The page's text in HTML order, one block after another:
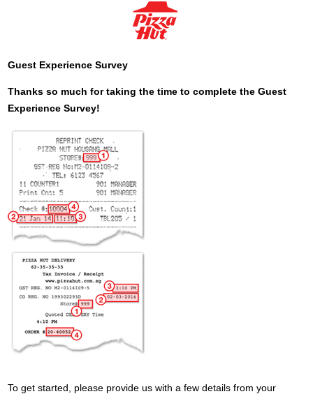
Guest Experience Survey
Thanks so much for taking the time to complete the Guest
Experience Survey!
To get started, please provide us with a few details from your